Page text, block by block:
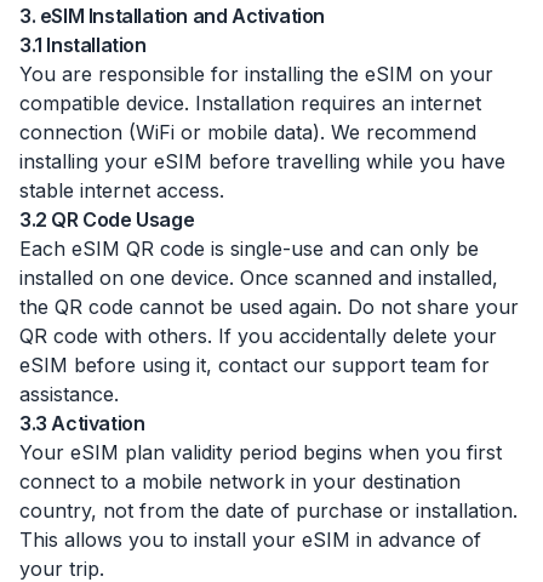
3. eSIM Installation and Activation
3.1 Installation
You are responsible for installing the eSIM on your
compatible device. Installation requires an internet
connection (WiFi or mobile data). We recommend
installing your eSIM before travelling while you have
stable internet access.
3.2 QR Code Usage
Each eSIM QR code is single-use and can only be
installed on one device. Once scanned and installed,
the QR code cannot be used again. Do not share your
QR code with others. If you accidentally delete your
eSIM before using it, contact our support team for
assistance.
3.3 Activation
Your eSIM plan validity period begins when you first
connect to a mobile network in your destination
country, not from the date of purchase or installation.
This allows you to install your eSIM in advance of
your trip.